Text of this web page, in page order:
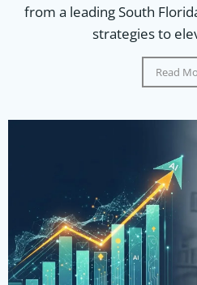
from a leading South
strategies to
Read